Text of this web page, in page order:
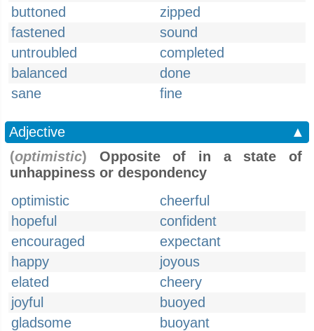
buttoned
zipped
fastened
sound
untroubled
completed
balanced
done
sane
fine
Adjective
▲
(optimistic) Opposite of in a state of
unhappiness or despondency
optimistic
cheerful
hopeful
confident
encouraged
expectant
happy
joyous
elated
cheery
joyful
buoyed
gladsome
buoyant